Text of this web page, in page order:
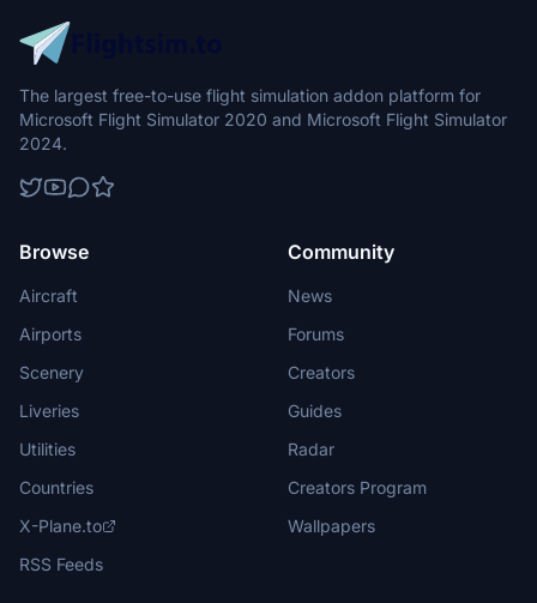
The largest free-to-use flight simulation addon platform for
Microsoft Flight Simulator 2020 and Microsoft Flight Simulator
2024.
Browse
Aircraft
Airports
Scenery
Liveries
Utilities
Countries
X-Plane.to
RSS Feeds
Community
News
Forums
Creators
Guides
Radar
Creators Program
Wallpapers